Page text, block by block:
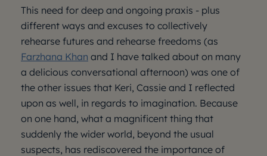
This need for deep and ongoing praxis - plus
different ways and excuses to collectively
rehearse futures and rehearse freedoms (as
Farzhana Khan and I have talked about on many
a delicious conversational afternoon) was one of
the other issues that Keri, Cassie and I reflected
upon as well, in regards to imagination. Because
on one hand, what a magnificent thing that
suddenly the wider world, beyond the usual
suspects, has rediscovered the importance of